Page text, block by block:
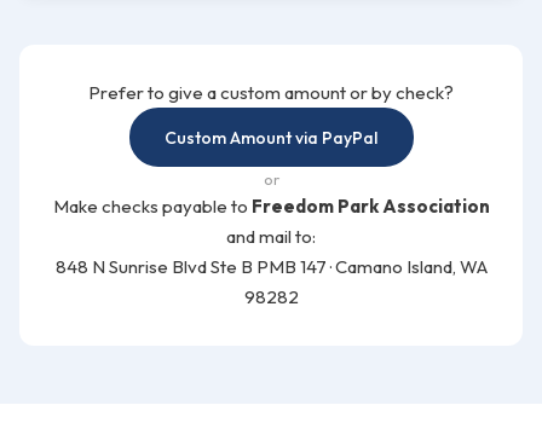
Prefer to give a custom amount or by check?
Custom Amount via PayPal
or
Make checks payable to Freedom Park Association
and mail to:
848 N Sunrise Blvd Ste B PMB 147 · Camano Island, WA
98282